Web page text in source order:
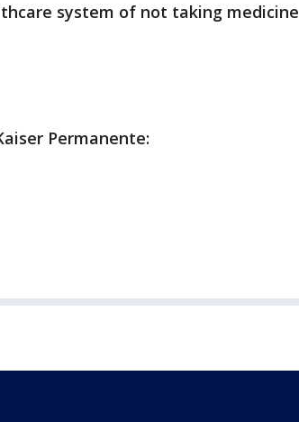
system of not taking medicine
Permanente: